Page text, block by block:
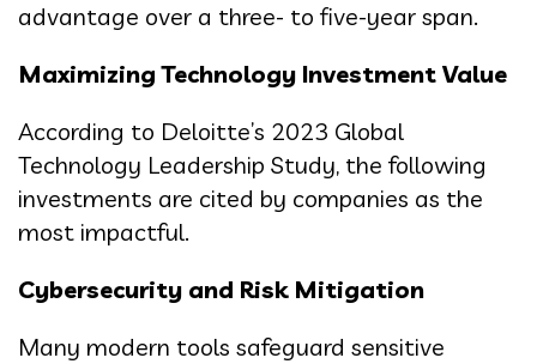
advantage over a three- to five-year span.
Maximizing Technology Investment Value
According to Deloitte’s 2023 Global
Technology Leadership Study, the following
investments are cited by companies as the
most impactful.
Cybersecurity and Risk Mitigation
Many modern tools safeguard sensitive